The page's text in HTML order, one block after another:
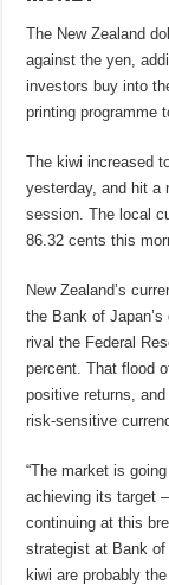
The New Zealand
against the yen,
investors buy into
printing programme
The kiwi increased
yesterday, and hit a
session. The local
86.32 cents this
New Zealand’s
the Bank of
rival the Federal
percent. That flood
positive returns,
risk-sensitive
“The market is
achieving its target
continuing at this
strategist at Bank of
kiwi are probably